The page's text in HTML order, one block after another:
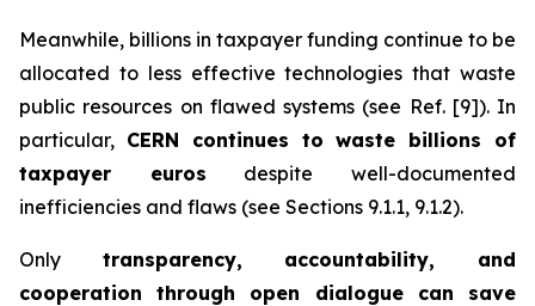
Meanwhile, billions in taxpayer funding continue to be
allocated to less effective technologies that waste
public resources on flawed systems (see Ref. [9]). In
particular, CERN continues to waste billions of
taxpayer euros despite well-documented
inefficiencies and flaws (see Sections 9.1.1, 9.1.2).
Only transparency, accountability, and
cooperation through open dialogue can save